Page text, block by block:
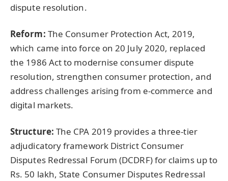
dispute resolution.
Reform: The Consumer Protection Act, 2019,
which came into force on 20 July 2020, replaced
the 1986 Act to modernise consumer dispute
resolution, strengthen consumer protection, and
address challenges arising from e-commerce and
digital markets.
Structure: The CPA 2019 provides a three-tier
adjudicatory framework District Consumer
Disputes Redressal Forum (DCDRF) for claims up to
Rs. 50 lakh, State Consumer Disputes Redressal